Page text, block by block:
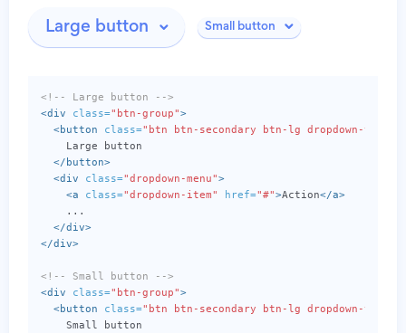
Large button Small button
<!-- Large button -->
<div
class="btn-group">
<button
class="btn btn-secondary btn-lg dropdown-
    Large button
</button>
<div
class="dropdown-menu">
<a
class="dropdown-item" href="#">Action</a>
    ...
</div>
</div>
<!-- Small button -->
<div
class="btn-group">
<button
class="btn btn-secondary btn-lg dropdown-
    Small button